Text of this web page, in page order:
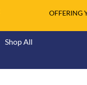
OFFERING
Shop All